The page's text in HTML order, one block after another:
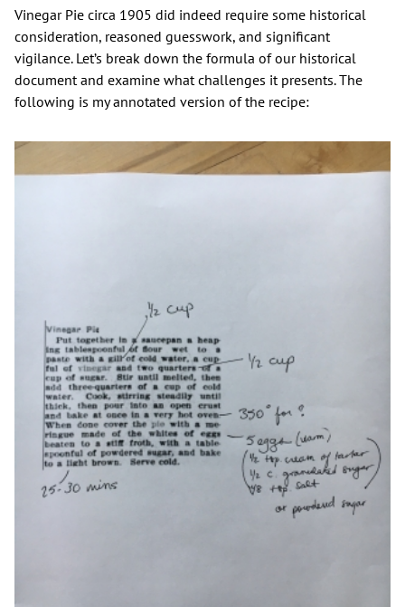
Vinegar Pie circa 1905 did indeed require some historical
consideration, reasoned guesswork, and significant
vigilance. Let’s break down the formula of our historical
document and examine what challenges it presents. The
following is my annotated version of the recipe: